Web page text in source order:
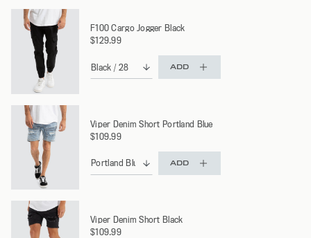
F100 Cargo Jogger Black
$129.99
ADD
Viper Denim Short Portland Blue
$109.99
ADD
Viper Denim Short Black
$109.99